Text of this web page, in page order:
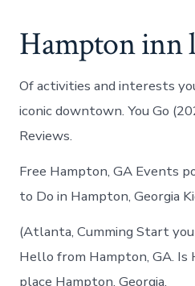
Hampton inn
Of activities and interests
iconic downtown. You Go
Reviews.
Free Hampton, GA Events
to Do in Hampton, Georgia
(Atlanta, Cumming Start
Hello from Hampton, GA. Is
place Hampton, Georgia.